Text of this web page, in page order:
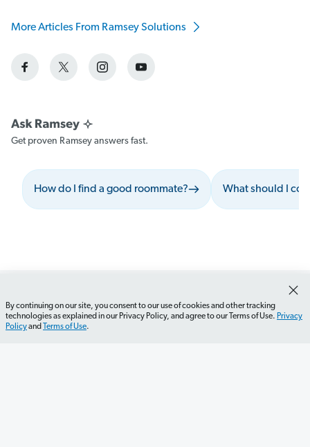
More Articles From Ramsey Solutions
Get proven Ramsey answers fast.
How do I find a good roommate? What should I
By continuing on our site, you consent to our use of cookies and other tracking
technologies as explained in our Privacy Policy, and agree to our Terms of Use. Privacy
Policyand Terms of Use.